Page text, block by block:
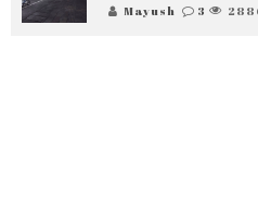
Mayush 3